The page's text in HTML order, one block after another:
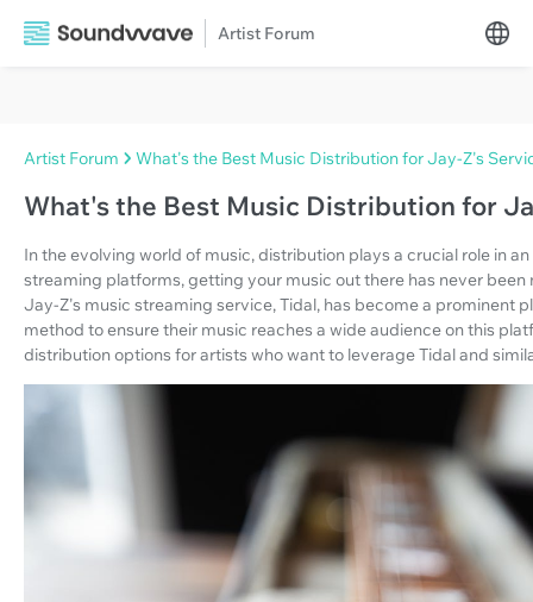
Artist Forum
Artist Forum What's the Best Music Distribution for Jay-Z's
What's the Best Music Distribution for
In the evolving world of music, distribution plays a crucial role in
streaming platforms, getting your music out there has never
Jay-Z's music streaming service, Tidal, has become a prominent
method to ensure their music reaches a wide audience on this
distribution options for artists who want to leverage Tidal and